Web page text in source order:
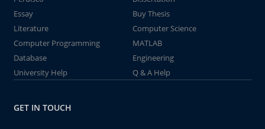
Essay
Buy Thesis
Literature
Computer Science
Computer Programming
MATLAB
Database
Engineering
University Help
Q & A Help
GET IN TOUCH